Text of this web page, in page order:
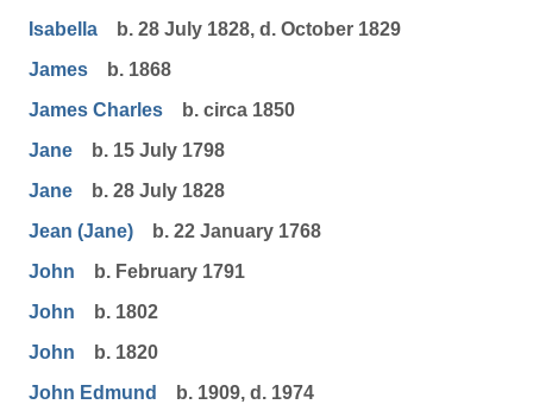
Isabella
b. 28 July 1828, d. October 1829
James
b. 1868
James Charles
b. circa 1850
Jane
b. 15 July 1798
Jane
b. 28 July 1828
Jean (Jane)
b. 22 January 1768
John
b. February 1791
John
b. 1802
John
b. 1820
John Edmund
b. 1909, d. 1974